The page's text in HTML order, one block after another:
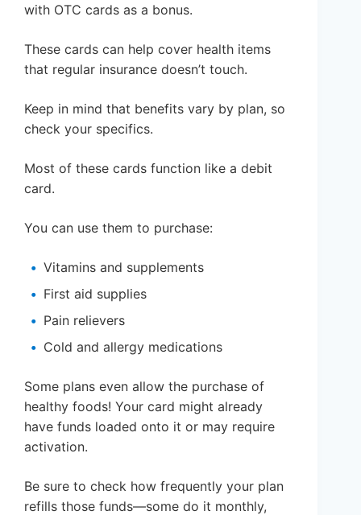
with OTC cards as a bonus.
These cards can help cover health items
that regular insurance doesn’t touch.
Keep in mind that benefits vary by plan, so
check your specifics.
Most of these cards function like a debit
card.
You can use them to purchase:
Vitamins and supplements
First aid supplies
Pain relievers
Cold and allergy medications
Some plans even allow the purchase of
healthy foods! Your card might already
have funds loaded onto it or may require
activation.
Be sure to check how frequently your plan
refills those funds—some do it monthly,